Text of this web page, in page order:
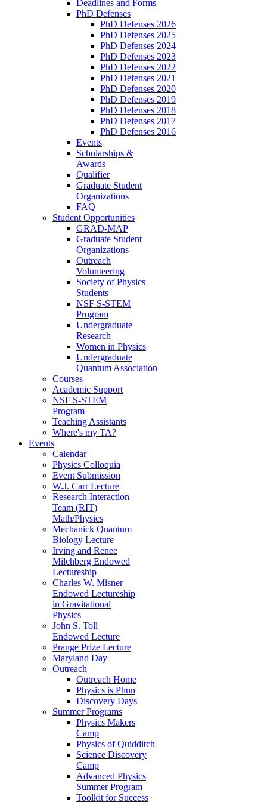
Deadlines and Forms
PhD Defenses
PhD Defenses 2026
PhD Defenses 2025
PhD Defenses 2024
PhD Defenses 2023
PhD Defenses 2022
PhD Defenses 2021
PhD Defenses 2020
PhD Defenses 2019
PhD Defenses 2018
PhD Defenses 2017
PhD Defenses 2016
Events
Scholarships &
Awards
Qualifier
Graduate Student
Organizations
FAQ
Student Opportunities
GRAD-MAP
Graduate Student
Organizations
Outreach
Volunteering
Society of Physics
Students
NSF S-STEM
Program
Undergraduate
Research
Women in Physics
Undergraduate
Quantum Association
Courses
Academic Support
NSF S-STEM
Program
Teaching Assistants
Where's my TA?
Events
Calendar
Physics Colloquia
Event Submission
W.J. Carr Lecture
Research Interaction
Team (RIT)
Math/Physics
Mechanick Quantum
Biology Lecture
Irving and Renee
Milchberg Endowed
Lectureship
Charles W. Misner
Endowed Lectureship
in Gravitational
Physics
John S. Toll
Endowed Lecture
Prange Prize Lecture
Maryland Day
Outreach
Outreach Home
Physics is Phun
Discovery Days
Summer Programs
Physics Makers
Camp
Physics of Quidditch
Science Discovery
Camp
Advanced Physics
Summer Program
Toolkit for Success